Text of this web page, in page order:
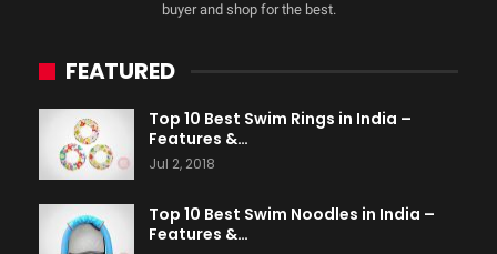
buyer and shop for the best.
FEATURED
Top 10 Best Swim Rings in India –
Features &…
Jul 2, 2018
Top 10 Best Swim Noodles in India –
Features &…